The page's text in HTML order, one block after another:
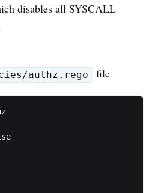
disables all SYSCALL
authz.rego file